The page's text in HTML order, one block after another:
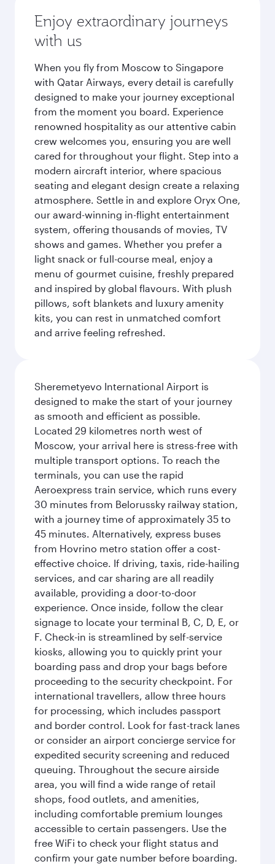
Enjoy extraordinary journeys
with us
When you fly from Moscow to Singapore
with Qatar Airways, every detail is carefully
designed to make your journey exceptional
from the moment you board. Experience
renowned hospitality as our attentive cabin
crew welcomes you, ensuring you are well
cared for throughout your flight. Step into a
modern aircraft interior, where spacious
seating and elegant design create a relaxing
atmosphere. Settle in and explore Oryx One,
our award-winning in-flight entertainment
system, offering thousands of movies, TV
shows and games. Whether you prefer a
light snack or full-course meal, enjoy a
menu of gourmet cuisine, freshly prepared
and inspired by global flavours. With plush
pillows, soft blankets and luxury amenity
kits, you can rest in unmatched comfort
and arrive feeling refreshed.
Sheremetyevo International Airport is
designed to make the start of your journey
as smooth and efficient as possible.
Located 29 kilometres north west of
Moscow, your arrival here is stress-free with
multiple transport options. To reach the
terminals, you can use the rapid
Aeroexpress train service, which runs every
30 minutes from Belorussky railway station,
with a journey time of approximately 35 to
45 minutes. Alternatively, express buses
from Hovrino metro station offer a cost-
effective choice. If driving, taxis, ride-hailing
services, and car sharing are all readily
available, providing a door-to-door
experience. Once inside, follow the clear
signage to locate your terminal B, C, D, E, or
F. Check-in is streamlined by self-service
kiosks, allowing you to quickly print your
boarding pass and drop your bags before
proceeding to the security checkpoint. For
international travellers, allow three hours
for processing, which includes passport
and border control. Look for fast-track lanes
or consider an airport concierge service for
expedited security screening and reduced
queuing. Throughout the secure airside
area, you will find a wide range of retail
shops, food outlets, and amenities,
including comfortable premium lounges
accessible to certain passengers. Use the
free WiFi to check your flight status and
confirm your gate number before boarding.